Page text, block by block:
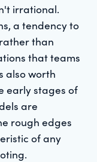
irrational.
a tendency to
than
that teams
also worth
early stages of
are
rough edges
of any